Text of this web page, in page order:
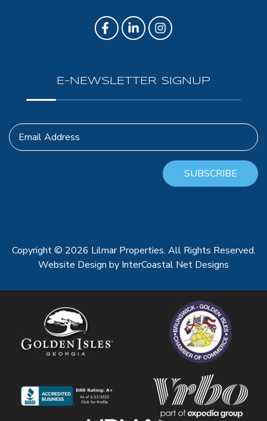
E-NEWSLETTER SIGNUP
Email Address
SUBSCRIBE
Copyright © 2026 Lilmar Properties. All Rights Reserved.
Website Design by InterCoastal Net Designs